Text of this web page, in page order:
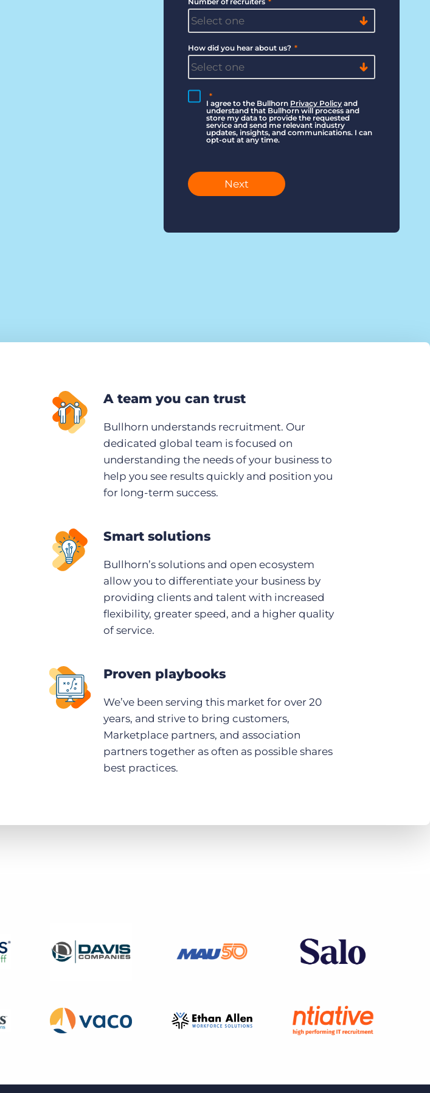
*
How did you hear about us?
*
I agree to the Bullhorn Privacy Policy and
understand that Bullhorn will process and
store my data to provide the requested
service and send me relevant industry
updates, insights, and communications. I can
opt-out at any time.
Next
A team you can trust
Bullhorn understands recruitment. Our
dedicated global team is focused on
understanding the needs of your business to
help you see results quickly and position you
for long-term success.
Smart solutions
Bullhorn’s solutions and open ecosystem
allow you to differentiate your business by
providing clients and talent with increased
flexibility, greater speed, and a higher quality
of service.
Proven playbooks
We’ve been serving this market for over 20
years, and strive to bring customers,
Marketplace partners, and association
partners together as often as possible shares
best practices.